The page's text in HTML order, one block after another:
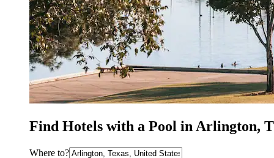
Find Hotels with a Pool in Arlington,
Where to?